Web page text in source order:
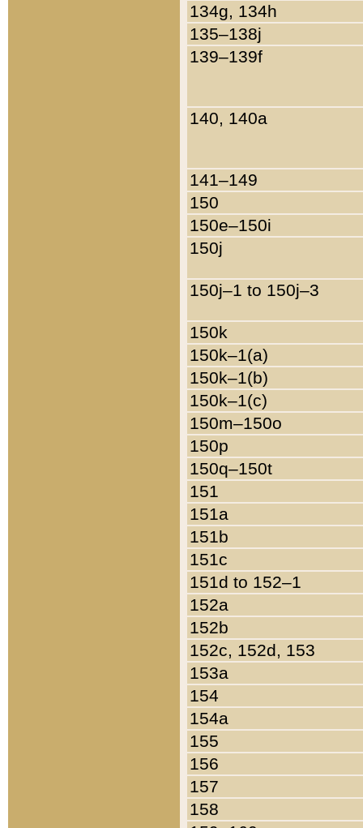
134g, 134h
135–138j
139–139f
140, 140a
141–149
150
150e–150i
150j
150j–1 to 150j–3
150k
150k–1(a)
150k–1(b)
150k–1(c)
150m–150o
150p
150q–150t
151
151a
151b
151c
151d to 152–1
152a
152b
152c, 152d, 153
153a
154
154a
155
156
157
158